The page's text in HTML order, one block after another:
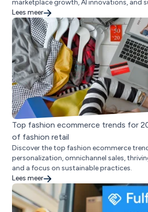
marketplace growth, AI innovations, and
Lees meer
Top fashion ecommerce trends for
of fashion retail
Discover the top fashion ecommerce
personalization, omnichannel sales,
and a focus on sustainable practices.
Lees meer